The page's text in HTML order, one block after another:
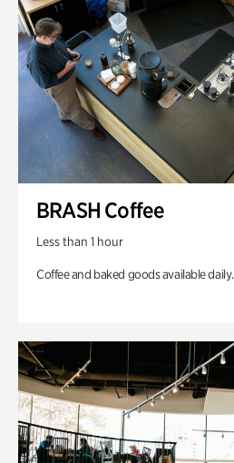
BRASH Coffee
Less than 1 hour
Coffee and baked goods available daily.